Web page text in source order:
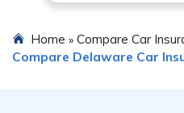
Home » Compare Car
Compare Delaware Car